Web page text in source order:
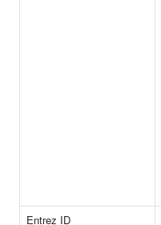
Entrez ID